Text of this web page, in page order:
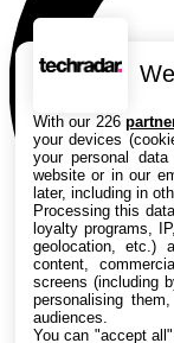
With our 226
your devices
your personal
website or in our
later, including in
Processing this
loyalty programs,
geolocation, etc.)
content,
screens (including
personalising
audiences.
You can "accept